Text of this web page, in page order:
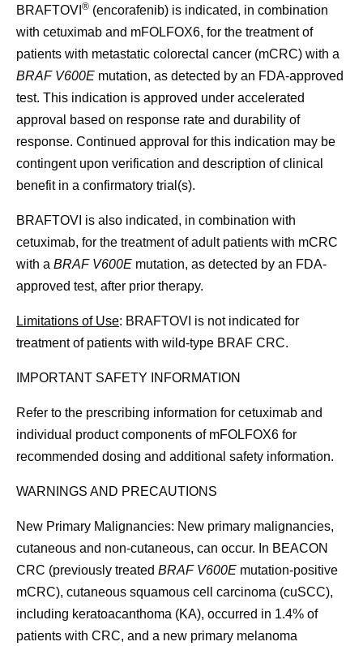
BRAFTOVI ® (encorafenib) is indicated, in combination
with cetuximab and mFOLFOX6, for the treatment of
patients with metastatic colorectal cancer (mCRC) with a
BRAF V600E mutation, as detected by an FDA-approved
test. This indication is approved under accelerated
approval based on response rate and durability of
response. Continued approval for this indication may be
contingent upon verification and description of clinical
benefit in a confirmatory trial(s).
BRAFTOVI is also indicated, in combination with
cetuximab, for the treatment of adult patients with mCRC
with a BRAF V600E mutation, as detected by an FDA-
approved test, after prior therapy.
Limitations of Use: BRAFTOVI is not indicated for
treatment of patients with wild-type BRAF CRC.
IMPORTANT SAFETY INFORMATION
Refer to the prescribing information for cetuximab and
individual product components of mFOLFOX6 for
recommended dosing and additional safety information.
WARNINGS AND PRECAUTIONS
New Primary Malignancies: New primary malignancies,
cutaneous and non-cutaneous, can occur. In BEACON
CRC (previously treated BRAF V600E mutation-positive
mCRC), cutaneous squamous cell carcinoma (cuSCC),
including keratoacanthoma (KA), occurred in 1.4% of
patients with CRC, and a new primary melanoma